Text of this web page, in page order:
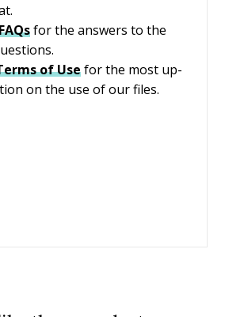
for the answers to the
of Use for the most up-
on the use of our files.